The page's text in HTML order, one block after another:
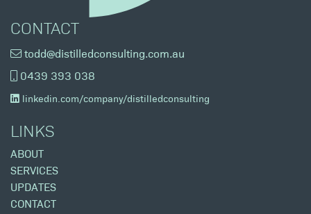
CONTACT
todd@distilledconsulting.com.au
0439 393 038
linkedin.com/company/distilledconsulting
LINKS
ABOUT
SERVICES
UPDATES
CONTACT